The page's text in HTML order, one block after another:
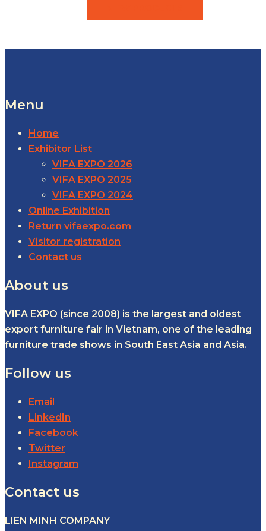
Menu
Home
Exhibitor List
VIFA EXPO 2026
VIFA EXPO 2025
VIFA EXPO 2024
Online Exhibition
Return vifaexpo.com
Visitor registration
Contact us
About us
VIFA EXPO (since 2008) is the largest and oldest
export furniture fair in Vietnam, one of the leading
furniture trade shows in South East Asia and Asia.
Follow us
Email
LinkedIn
Facebook
Twitter
Instagram
Contact us
LIEN MINH COMPANY